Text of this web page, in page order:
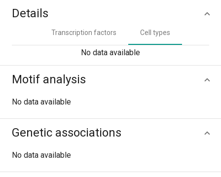
Details
Transcription factors Cell types
No data available
Motif analysis
No data available
Genetic associations
No data available